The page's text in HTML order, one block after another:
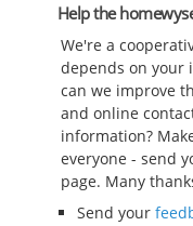
Help the
We're a
depends on your
can we improve
and online
information?
everyone - send
page. Many
Send your